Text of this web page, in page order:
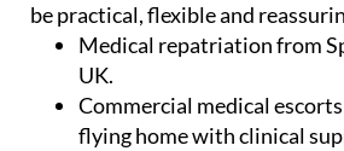
be practical, flexible and
Medical repatriation from
UK.
Commercial medical
flying home with clinical